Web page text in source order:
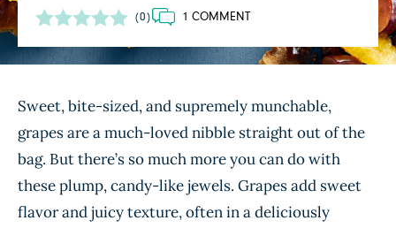
(0) 1 COMMENT
Sweet, bite-sized, and supremely munchable,
grapes are a much-loved nibble straight out of the
bag. But there’s so much more you can do with
these plump, candy-like jewels. Grapes add sweet
flavor and juicy texture, often in a deliciously